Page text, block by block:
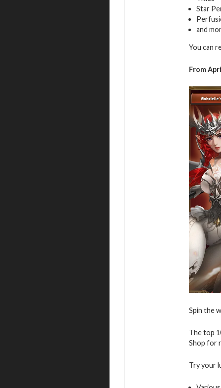
Star
and
You can
From
Spin the
The top
Shop for
Try your